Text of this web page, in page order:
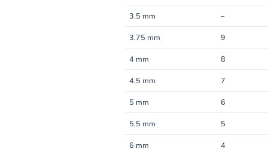
3.5 mm –
3.75 mm 9
4 mm 8
4.5 mm 7
5 mm 6
5.5 mm 5
6 mm 4